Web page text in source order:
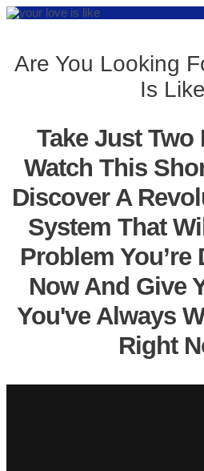
Are You Looking
Is
Take Just Two
Watch This
Discover A
System That
Problem You’re
Now And Give
You've Always
Right